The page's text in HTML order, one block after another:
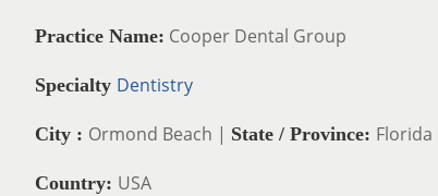
Practice Name: Cooper Dental Group
Specialty Dentistry
City : Ormond Beach | State / Province: Florida
Country: USA